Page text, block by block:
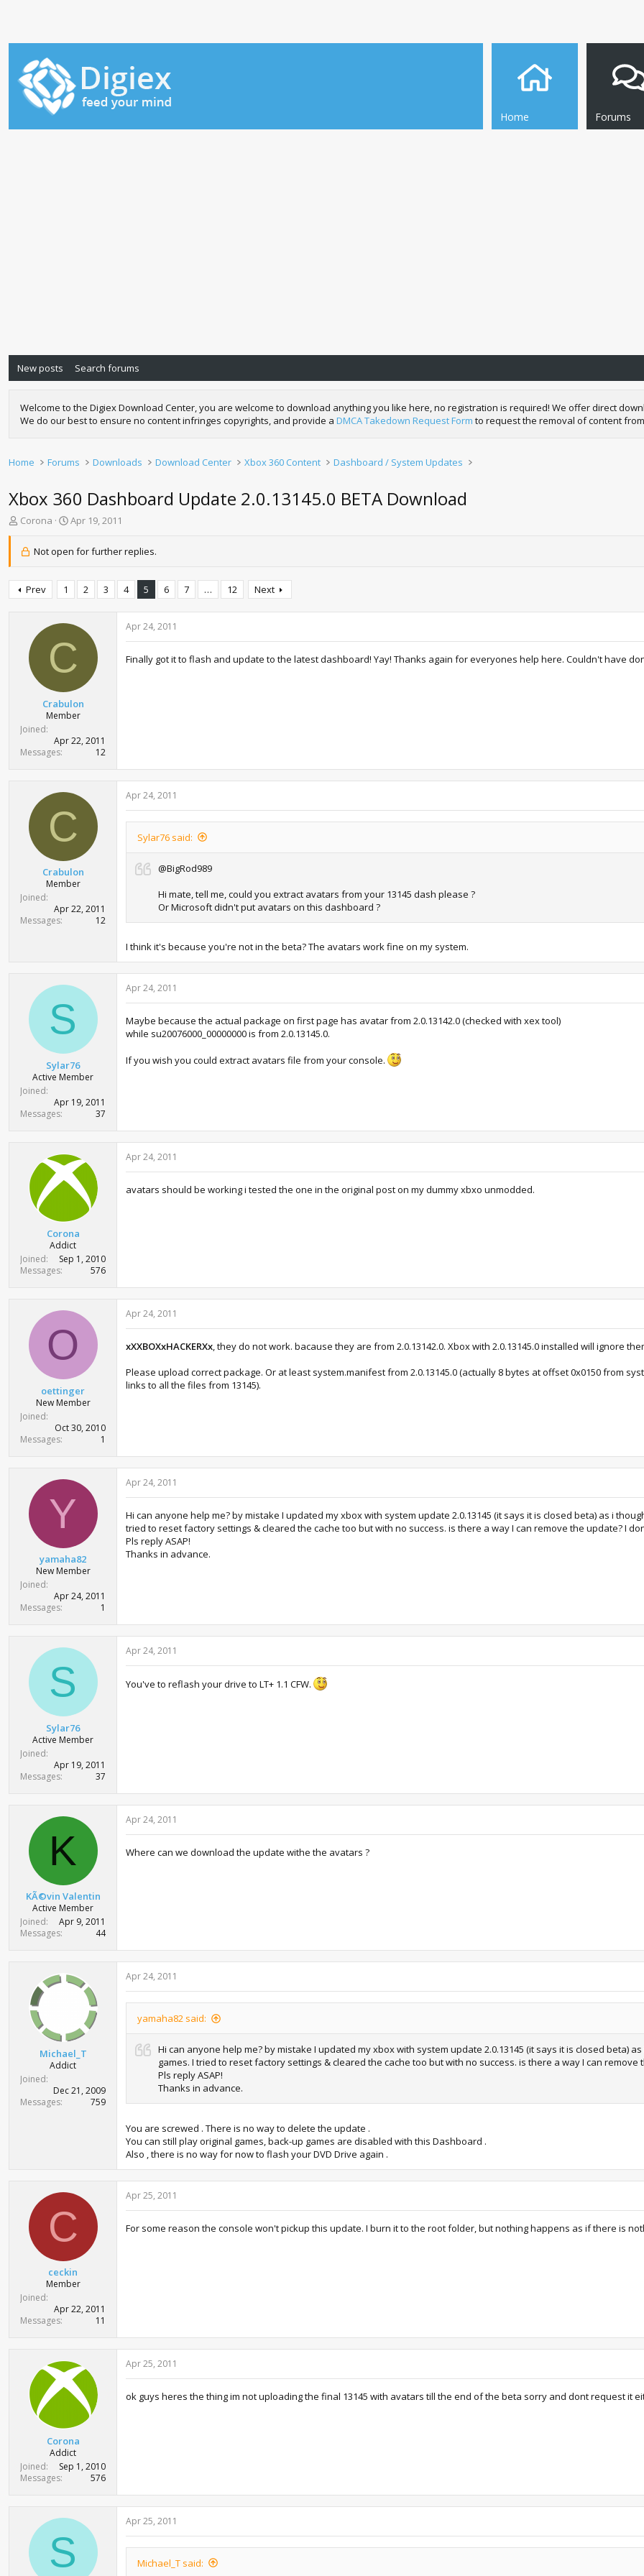
Home Forums
New posts Search forums
Welcome to the Digiex Download Center, you are welcome to download anything you like here, no registration is required! We offer direct
We do our best to ensure no content infringes copyrights, and provide a DMCA Takedown Request Form to request the removal of content
Home Forums Downloads Download Center Xbox 360 Content Dashboard / System Updates
Xbox 360 Dashboard Update 2.0.13145.0 BETA Download
T
e
d
s
Corona
S
r
d
a
e
Apr 19, 2011
Not open for further replies.
Prev 1 2 3 4 5 6 7 … 12 Next
C
Crabulon
Member
Joined
Apr 22, 2011
Messages
12
Apr 24, 2011
Finally got it to flash and update to the latest dashboard! Yay! Thanks again for everyones help here. Couldn't have
C
Crabulon
Member
Joined
Apr 22, 2011
Messages
12
Apr 24, 2011
Sylar76 said:
@BigRod989
Hi mate, tell me, could you extract avatars from your 13145 dash please ?
Or Microsoft didn't put avatars on this dashboard ?
I think it's because you're not in the beta? The avatars work fine on my system.
S
Sylar76
Active Member
Joined
Apr 19, 2011
Messages
37
Apr 24, 2011
Maybe because the actual package on first page has avatar from 2.0.13142.0 (checked with xex tool)
while su20076000_00000000 is from 2.0.13145.0.
If you wish you could extract avatars file from your console.
Corona
Addict
Joined
Sep 1, 2010
Messages
576
Apr 24, 2011
avatars should be working i tested the one in the original post on my dummy xbxo unmodded.
O
oettinger
New Member
Joined
Oct 30, 2010
Messages
1
Apr 24, 2011
xXXBOXxHACKERXx, they do not work. bacause they are from 2.0.13142.0. Xbox with 2.0.13145.0 installed will ignore
Please upload correct package. Or at least system.manifest from 2.0.13145.0 (actually 8 bytes at offset 0x0150 from
links to all the files from 13145).
Y
yamaha82
New Member
Joined
Apr 24, 2011
Messages
1
Apr 24, 2011
Hi can anyone help me? by mistake I updated my xbox with system update 2.0.13145 (it says it is closed beta) as i
tried to reset factory settings & cleared the cache too but with no success. is there a way I can remove the update? I
Pls reply ASAP!
Thanks in advance.
S
Sylar76
Active Member
Joined
Apr 19, 2011
Messages
37
Apr 24, 2011
You've to reflash your drive to LT+ 1.1 CFW.
K
KÃ©vin Valentin
Active Member
Joined
Apr 9, 2011
Messages
44
Apr 24, 2011
Where can we download the update withe the avatars ?
Michael_T
Addict
Joined
Dec 21, 2009
Messages
759
Apr 24, 2011
yamaha82 said:
Hi can anyone help me? by mistake I updated my xbox with system update 2.0.13145 (it says it is closed beta)
games. I tried to reset factory settings & cleared the cache too but with no success. is there a way I can
Pls reply ASAP!
Thanks in advance.
You are screwed . There is no way to delete the update .
You can still play original games, back-up games are disabled with this Dashboard .
Also , there is no way for now to flash your DVD Drive again .
C
ceckin
Member
Joined
Apr 22, 2011
Messages
11
Apr 25, 2011
For some reason the console won't pickup this update. I burn it to the root folder, but nothing happens as if there is
Corona
Addict
Joined
Sep 1, 2010
Messages
576
Apr 25, 2011
ok guys heres the thing im not uploading the final 13145 with avatars till the end of the beta sorry and dont request it
S
Apr 25, 2011
Michael_T said: